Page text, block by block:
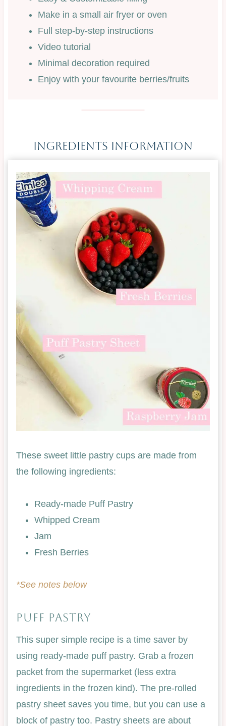
Make in a small air fryer or oven
Full step-by-step instructions
Video tutorial
Minimal decoration required
Enjoy with your favourite berries/fruits
Ingredients Information
These sweet little pastry cups are made from
the following ingredients:
Ready-made Puff Pastry
Whipped Cream
Jam
Fresh Berries
*See notes below
PUFF PASTRY
This super simple recipe is a time saver by
using ready-made puff pastry. Grab a frozen
packet from the supermarket (less extra
ingredients in the frozen kind). The pre-rolled
pastry sheet saves you time, but you can use a
block of pastry too. Pastry sheets are about